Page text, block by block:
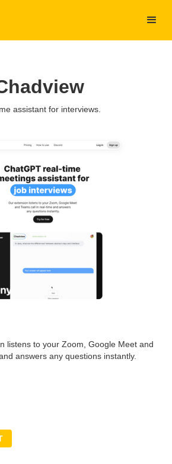
assistant for interviews.
listens to your Zoom, Google Meet and
answers any questions instantly.